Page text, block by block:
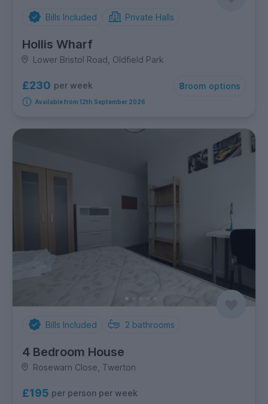
Bills Included Private Halls
Hollis Wharf
Lower Bristol Road, Oldfield Park
£230 per week 8room options
Available from 12th September 2026
Bills Included 2 bathrooms
4 Bedroom House
Rosewarn Close, Twerton
£195 per person per week